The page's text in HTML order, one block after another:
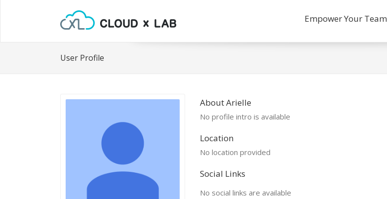
Empower Your Team
User Profile
About Arielle
No profile intro is available
Location
No location provided
Social Links
No social links are available